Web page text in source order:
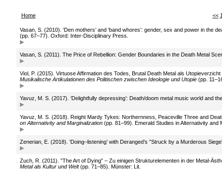
Home <<
Vasan, S. (2010). ‘Den mothers’ and ‘band whores’: gender, sex and power in the
(pp. 67–77). Oxford: Inter-Disciplinary Press.
Vasan, S. (2011). The Price of Rebellion: Gender Boundaries in the Death Metal
Viol, P. (2015). Virtuose Affirmation des Todes, Brutal Death Metal als
Musikalische Artikulationen des Politischen zwischen Ideologie und Utopie(pp.
Yavuz, M. S. (2017). ‘Delightfully depressing’: Death/doom metal music world and
Yavuz, M. S. (2018). Reight Mardy Tykes: Northernness, Peaceville Three and
on Alternativity and Marginalization(pp. 81–99). Emerald Studies in Alternativity and
Zenerian, E. (2018). ‘Doing–listening’ with Deranged’s ”Struck by a Murderous
Zuch, R. (2011). ”The Art of Dying” – Zu einigen Strukturelementen in der Metal-
Metal als Kultur und Welt(pp. 71–85). Münster: Lit.